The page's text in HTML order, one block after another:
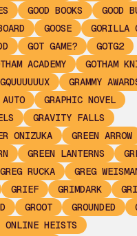
GOOD BOOKS
GOOD
GOOSE
GORILLA
GOT GAME?
GOTG2
ACADEMY
GOTHAM
GQUUUUUUX
GRAMMY
GRAPHIC NOVEL
GRAVITY FALLS
ONIZUKA
GREEN ARROW
GREEN LANTERNS
GREG RUCKA
GREG
GRIEF GRIMDARK
GROOT GROUNDED
ONLINE HEISTS